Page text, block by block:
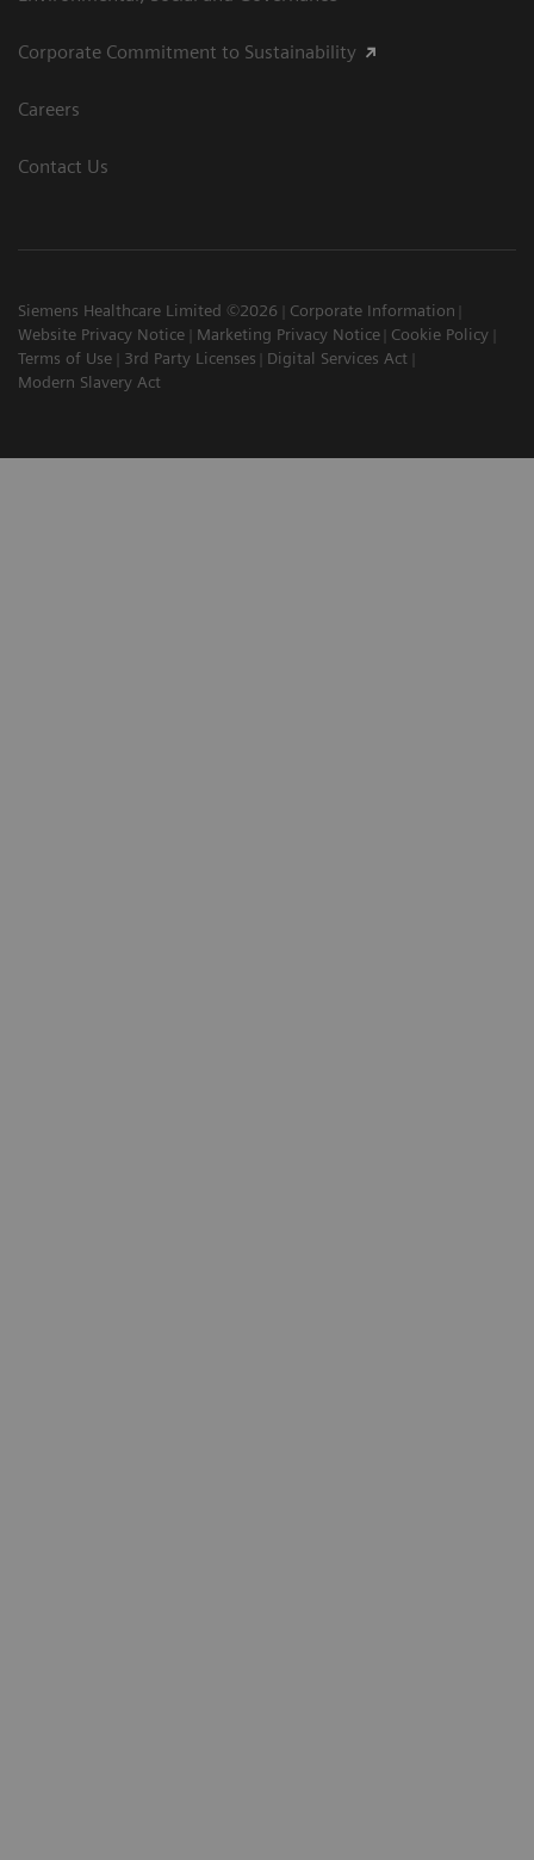
Corporate Commitment to Sustainability
Careers
Contact Us
Siemens Healthcare Limited ©2026
Corporate Information
Website Privacy Notice
Marketing Privacy Notice
Cookie Policy
Terms of Use
3rd Party Licenses
Digital Services Act
Modern Slavery Act